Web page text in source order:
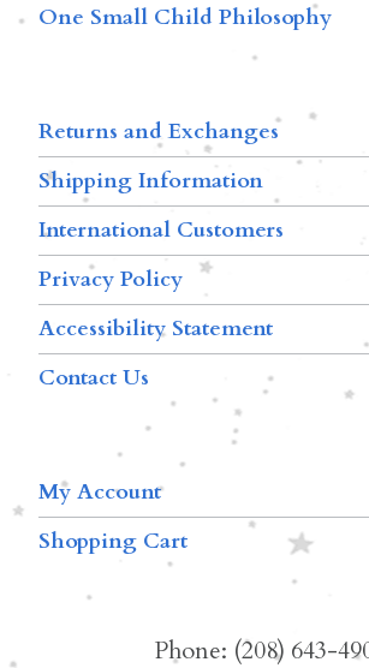
One Small Child Philosophy
Returns and Exchanges
Shipping Information
International Customers
Privacy Policy
Accessibility Statement
Contact Us
My Account
Shopping Cart
Phone: (208) 643-